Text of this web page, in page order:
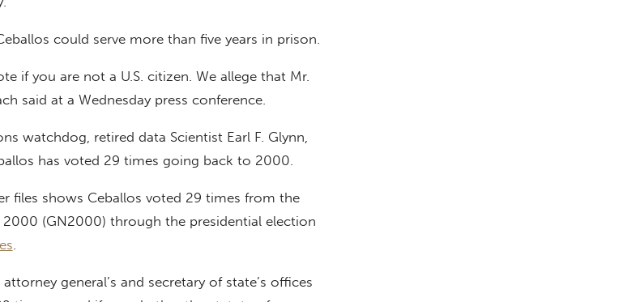
could serve more than five years in prison.
if you are not a U.S. citizen. We allege that Mr.
said at a Wednesday press conference.
watchdog, retired data Scientist Earl F. Glynn,
has voted 29 times going back to 2000.
files shows Ceballos voted 29 times from the
(GN2000) through the presidential election
general’s and secretary of state’s offices